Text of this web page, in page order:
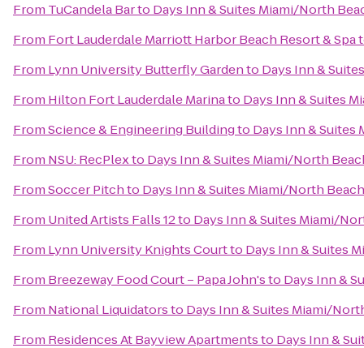
From TuCandela Barto Days Inn & Suites Miami/North
From Fort Lauderdale Marriott Harbor Beach Resort & Spa
From Lynn University Butterfly Gardento Days Inn &
From Hilton Fort Lauderdale Marinato Days Inn & Suites
FromScience & Engineering Buildingto Days Inn &
From NSU: RecPlexto Days Inn & Suites Miami/North
FromSoccer Pitchto Days Inn & Suites Miami/North
From United Artists Falls 12to Days Inn & Suites Miami/
From Lynn University Knights Courtto Days Inn & Suites
From Breezeway Food Court – Papa John'sto Days Inn &
From National Liquidatorsto Days Inn & Suites Miami/
From Residences At Bayview Apartmentsto Days Inn &